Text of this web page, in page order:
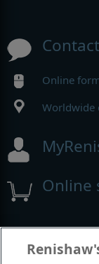
Online
Worldwide
Online
Events